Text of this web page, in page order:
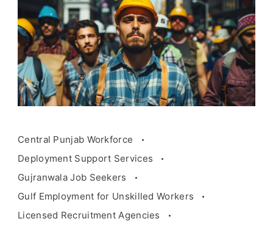
Central Punjab Workforce
Deployment Support Services
Gujranwala Job Seekers
Gulf Employment for Unskilled Workers
Licensed Recruitment Agencies